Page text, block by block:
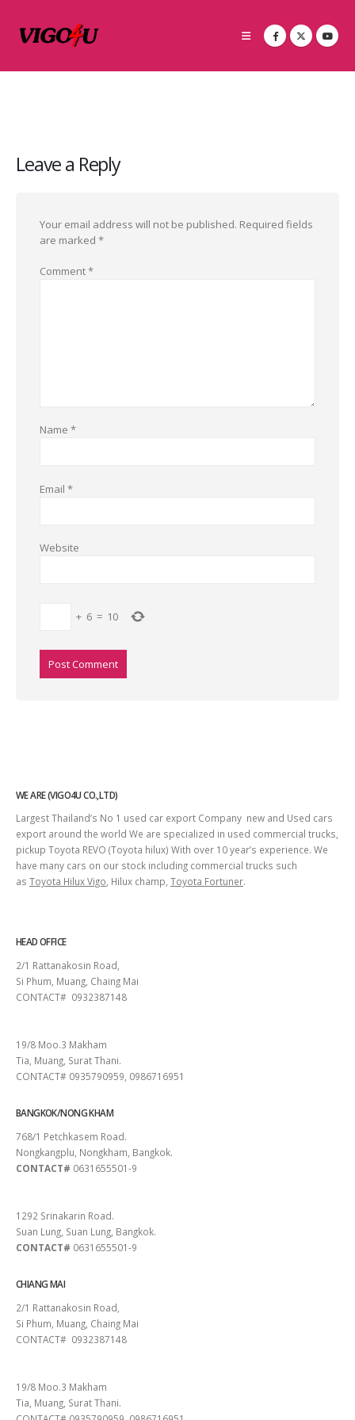
Leave a Reply
Your email address will not be published. Required fields
are marked *
Comment*
Name *
Email *
Website
+ 6 = 10
WE ARE (VIGO4U CO.,LTD)
Largest Thailand’s No 1 used car export Company new and Used cars
export around the world We are specialized in used commercial trucks,
pickup Toyota REVO (Toyota hilux) With over 10 year’s experience. We
have many cars on our stock including commercial trucks such
as Toyota Hilux Vigo, Hilux champ, Toyota Fortuner.
HEAD OFFICE
2/1 Rattanakosin Road,
Si Phum, Muang, Chaing Mai
CONTACT# 0932387148
19/8 Moo.3 Makham
Tia, Muang, Surat Thani.
CONTACT# 0935790959, 0986716951
BANGKOK/NONG KHAM
768/1 Petchkasem Road.
Nongkangplu, Nongkham, Bangkok.
CONTACT# 0631655501-9
1292 Srinakarin Road.
Suan Lung, Suan Lung, Bangkok.
CONTACT# 0631655501-9
CHIANG MAI
2/1 Rattanakosin Road,
Si Phum, Muang, Chaing Mai
CONTACT# 0932387148
19/8 Moo.3 Makham
Tia, Muang, Surat Thani.